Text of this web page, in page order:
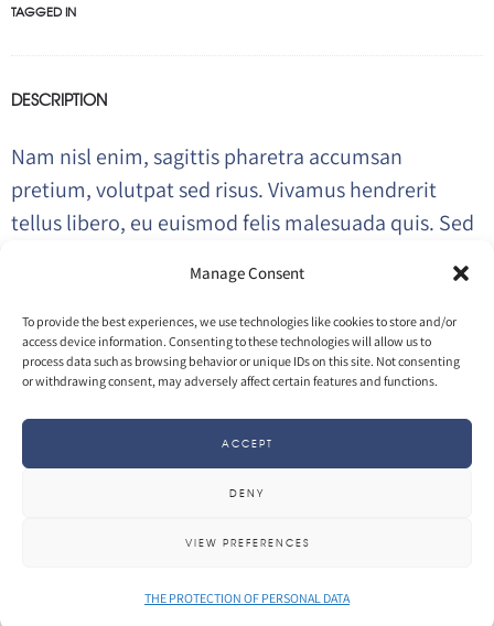
Manage Consent
To provide the best experiences, we use technologies like cookies to store and/or
access device information. Consenting to these technologies will allow us to
process data such as browsing behavior or unique IDs on this site. Not consenting
or withdrawing consent, may adversely affect certain features and functions.
ACCEPT
DENY
VIEW PREFERENCES
THE PROTECTION OF PERSONAL DATA
TAGGED IN
DESCRIPTION
Nam nisl enim, sagittis pharetra accumsan
pretium, volutpat sed risus. Vivamus hendrerit
tellus libero, eu euismod felis malesuada quis. Sed
magna. Nulla facilisi.
VISIT PROJECT